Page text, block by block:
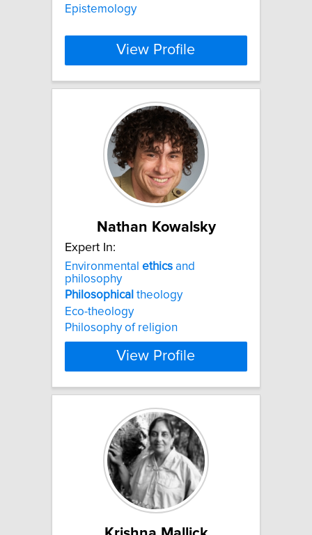
Epistemology
View Profile
Nathan Kowalsky
Expert In:
Environmental ethics and
philosophy
Philosophical theology
Eco-theology
Philosophy of religion
View Profile